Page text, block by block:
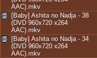
AAC).mkv
[Baby] Ashita no Nadja - 38
(DVD 960x720 x264
AAC).mkv
[Baby] Ashita no Nadja - 34
(DVD 960x720 x264
AAC).mkv